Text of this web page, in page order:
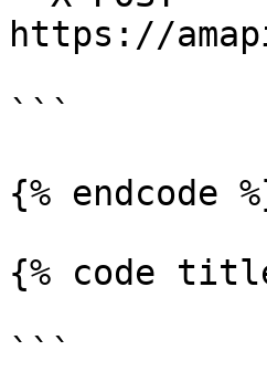
https://
```
{% endcode
{% code
```